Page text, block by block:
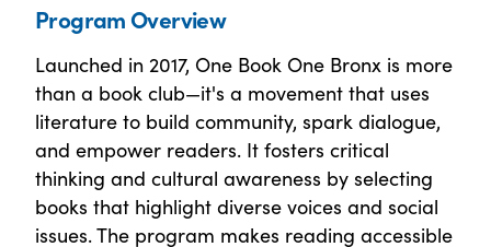
Program Overview
Launched in 2017, One Book One Bronx is more
than a book club—it's a movement that uses
literature to build community, spark dialogue,
and empower readers. It fosters critical
thinking and cultural awareness by selecting
books that highlight diverse voices and social
issues. The program makes reading accessible